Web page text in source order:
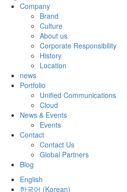
Company
Brand
Culture
About us
Corporate Responsibility
History
Location
news
Portfolio
Unified Communications
Cloud
News & Events
Events
Contact
Contact Us
Global Partners
Blog
English
한국어 (Korean)